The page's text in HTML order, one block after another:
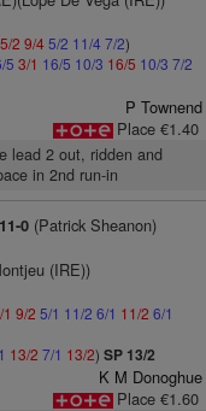
5/2 9/45/2 11/4 7/2)
5 3/1 16/5 10/3 16/5 10/3 7/2
P Townend
Place €1.40
lead 2 out, ridden and
in 2nd run-in
0(Patrick Sheanon)
(IRE))
9/2 5/1 11/2 6/1 11/2 6/1
13/2 7/1 13/2) SP 13/2
K M Donoghue
Place €1.60